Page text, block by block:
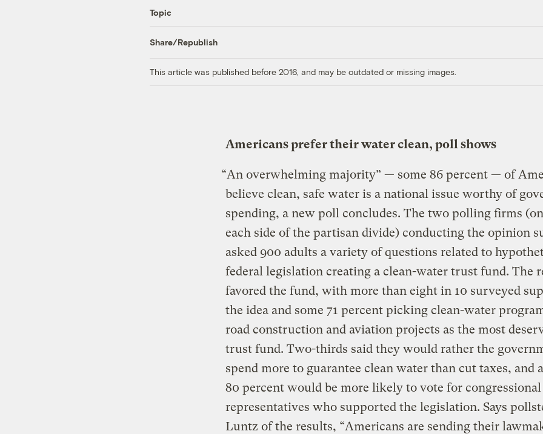
Topic
Share/Republish
This article was published before 2016, and may be outdated or missing images.
Americans prefer their water clean, poll shows
“An overwhelming majority” — some 86 percent — of
believe clean, safe water is a national issue worthy of
spending, a new poll concludes. The two polling firms
each side of the partisan divide) conducting the opinion
asked 900 adults a variety of questions related to
federal legislation creating a clean-water trust fund. The
favored the fund, with more than eight in 10 surveyed
the idea and some 71 percent picking clean-water
road construction and aviation projects as the most
trust fund. Two-thirds said they would rather the
spend more to guarantee clean water than cut taxes, and
80 percent would be more likely to vote for congressional
representatives who supported the legislation. Says
Luntz of the results, “Americans are sending their